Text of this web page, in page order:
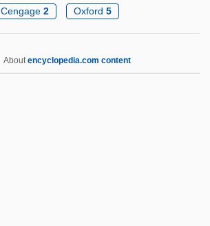
Cengage2 Oxford 5
Aboutencyclopedia.com content